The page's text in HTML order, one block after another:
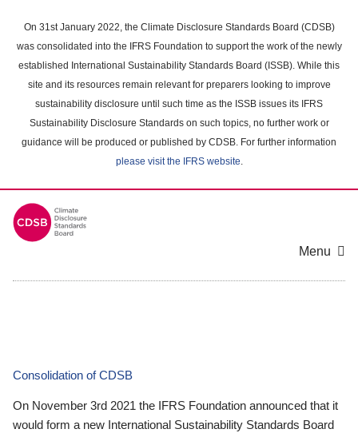
main
content
On 31st January 2022, the Climate Disclosure Standards Board (CDSB)
was consolidated into the IFRS Foundation to support the work of the newly
established International Sustainability Standards Board (ISSB). While this
site and its resources remain relevant for preparers looking to improve
sustainability disclosure until such time as the ISSB issues its IFRS
Sustainability Disclosure Standards on such topics, no further work or
guidance will be produced or published by CDSB. For further information
please visit the IFRS website.
Menu
Consolidation of CDSB
On November 3rd 2021 the IFRS Foundation announced that it
would form a new International Sustainability Standards Board